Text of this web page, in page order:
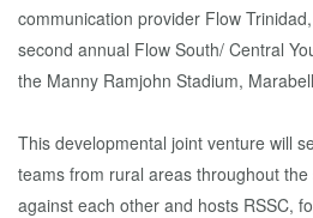
communication provider Flow
second annual Flow South/ Central
the Manny Ramjohn Stadium,
This developmental joint venture will
teams from rural areas throughout
against each other and hosts RSSC,